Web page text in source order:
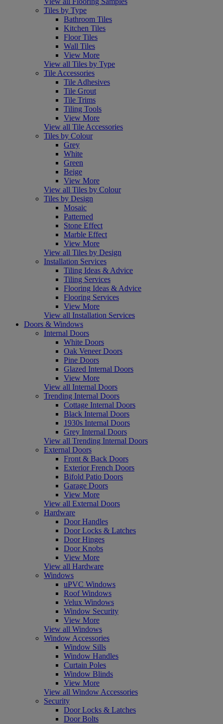
Tiles by Type
Bathroom Tiles
Kitchen Tiles
Floor Tiles
Wall Tiles
View More
View all Tiles by Type
Tile Accessories
Tile Adhesives
Tile Grout
Tile Trims
Tiling Tools
View More
View all Tile Accessories
Tiles by Colour
Grey
White
Green
Beige
View More
View all Tiles by Colour
Tiles by Design
Mosaic
Patterned
Stone Effect
Marble Effect
View More
View all Tiles by Design
Installation Services
Tiling Ideas & Advice
Tiling Services
Flooring Ideas & Advice
Flooring Services
View More
View all Installation Services
Doors & Windows
Internal Doors
White Doors
Oak Veneer Doors
Pine Doors
Glazed Internal Doors
View More
View all Internal Doors
Trending Internal Doors
Cottage Internal Doors
Black Internal Doors
1930s Internal Doors
Grey Internal Doors
View all Trending Internal Doors
External Doors
Front & Back Doors
Exterior French Doors
Bifold Patio Doors
Garage Doors
View More
View all External Doors
Hardware
Door Handles
Door Locks & Latches
Door Hinges
Door Knobs
View More
View all Hardware
Windows
uPVC Windows
Roof Windows
Velux Windows
Window Security
View More
View all Windows
Window Accessories
Window Sills
Window Handles
Curtain Poles
Window Blinds
View More
View all Window Accessories
Security
Door Locks & Latches
Door Bolts